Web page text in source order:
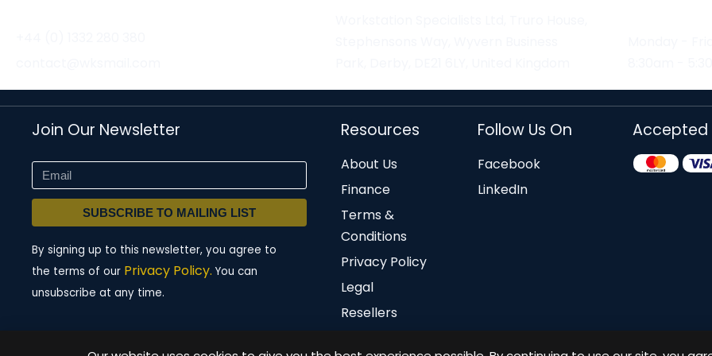
Join Our Newsletter
SUBSCRIBE TO MAILING LIST
By signing up to this newsletter, you agree to
the terms of our Privacy Policy. You can
unsubscribe at any time.
Resources
About Us
Finance
Terms &
Conditions
Privacy Policy
Legal
Resellers
Follow Us On
Facebook
LinkedIn
Accepted